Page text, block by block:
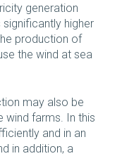
generation
higher
production of
the wind at sea
may also be
wind farms. In this
and in an
in addition, a